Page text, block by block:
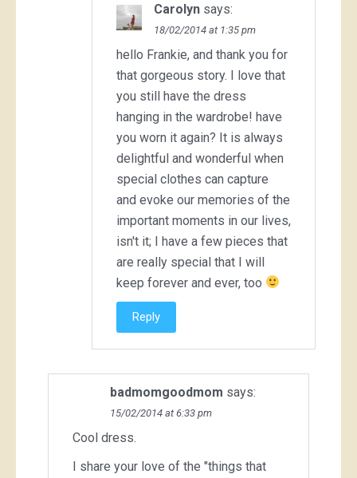
Carolyn says:
18/02/2014 at 1:35 pm
hello Frankie, and thank you for
that gorgeous story. I love that
you still have the dress
hanging in the wardrobe! have
you worn it again? It is always
delightful and wonderful when
special clothes can capture
and evoke our memories of the
important moments in our lives,
isn't it; I have a few pieces that
are really special that I will
keep forever and ever, too
Reply
badmomgoodmom says:
15/02/2014 at 6:33 pm
Cool dress.
I share your love of the "things that